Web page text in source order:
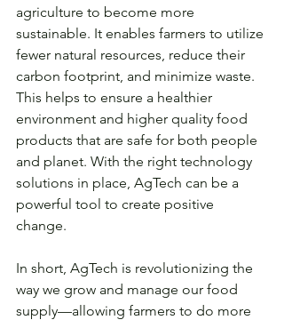
agriculture to become more
sustainable. It enables farmers to utilize
fewer natural resources, reduce their
carbon footprint, and minimize waste.
This helps to ensure a healthier
environment and higher quality food
products that are safe for both people
and planet. With the right technology
solutions in place, AgTech can be a
powerful tool to create positive
change.
In short, AgTech is revolutionizing the
way we grow and manage our food
supply—allowing farmers to do more